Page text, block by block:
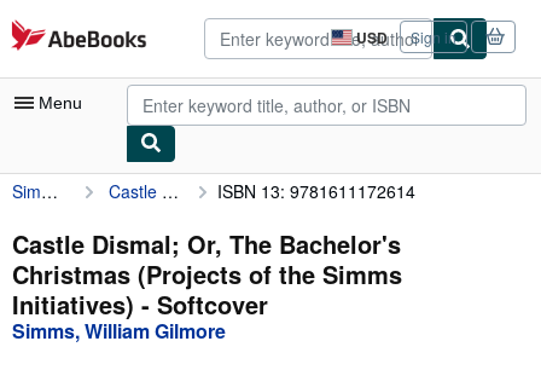
Skip to main content
AbeBooks.com USD
Site
shopping
preferences
Sign in
Menu
My Account
My Purchases
Advanced Search
Browse Collections
Simms, William Gilmore Castle Dismal; Or, The Bachelor's Christmas (Projects of the Simms Initiatives) ISBN 13: 9781611172614
Castle Dismal; Or, The Bachelor's
Christmas (Projects of the Simms
Initiatives) - Softcover
Simms, William Gilmore